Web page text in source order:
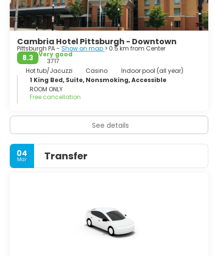
Cambria Hotel Pittsburgh - Downtown
Pittsburgh PA - Show on map > 0.5 km from Center
8.3
Very good
3717
Hot tub/Jacuzzi
Casino
Indoor pool (all year)
1 King Bed, Suite, Nonsmoking, Accessible
ROOM ONLY
Free cancellation
See details
04
Mar Transfer